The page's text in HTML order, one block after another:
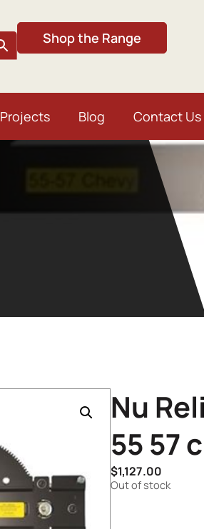
Shop the Range
Projects Blog Contact Us
Nu
55 57
$1,127.00
Out of stock